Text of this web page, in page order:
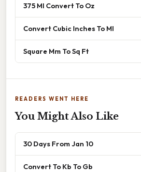
375 Ml Convert To Oz
Convert Cubic Inches To Ml
Square Mm To Sq Ft
READERS WENT HERE
You Might Also Like
30 Days From Jan 10
Convert To Kb To Gb